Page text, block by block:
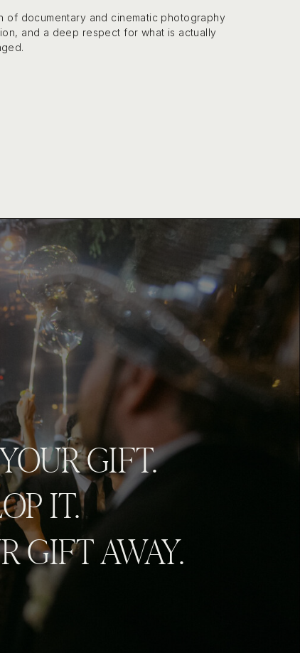
of documentary and cinematic photography
and a deep respect for what is actually
YOUR GIFT.
IT.
GIFT AWAY.